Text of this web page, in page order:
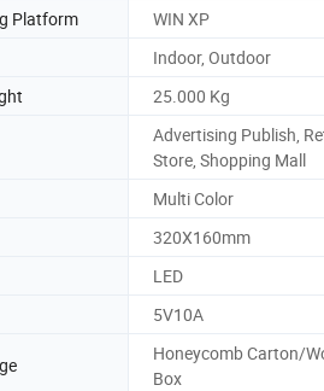
Platform
WIN XP
Indoor, Outdoor
25.000 Kg
Advertising Publish,
Store, Shopping Mall
Multi Color
320X160mm
LED
5V10A
Honeycomb Carton/
Box